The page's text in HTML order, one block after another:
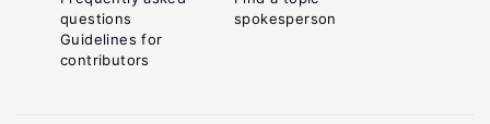
questions
Guidelines for
contributors
spokesperson